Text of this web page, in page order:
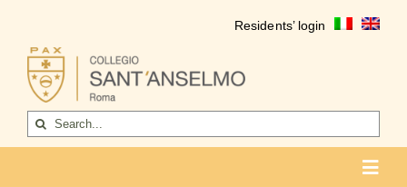
content
Residents’ login
Search
for: